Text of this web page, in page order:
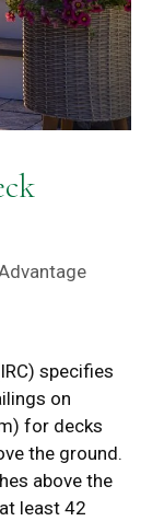
specifies
on
for decks
the ground.
above the
least 42